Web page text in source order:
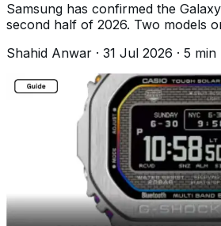
Samsung has confirmed the
second half of 2026. Two models
Shahid Anwar · 31 Jul 2026 · 5 min